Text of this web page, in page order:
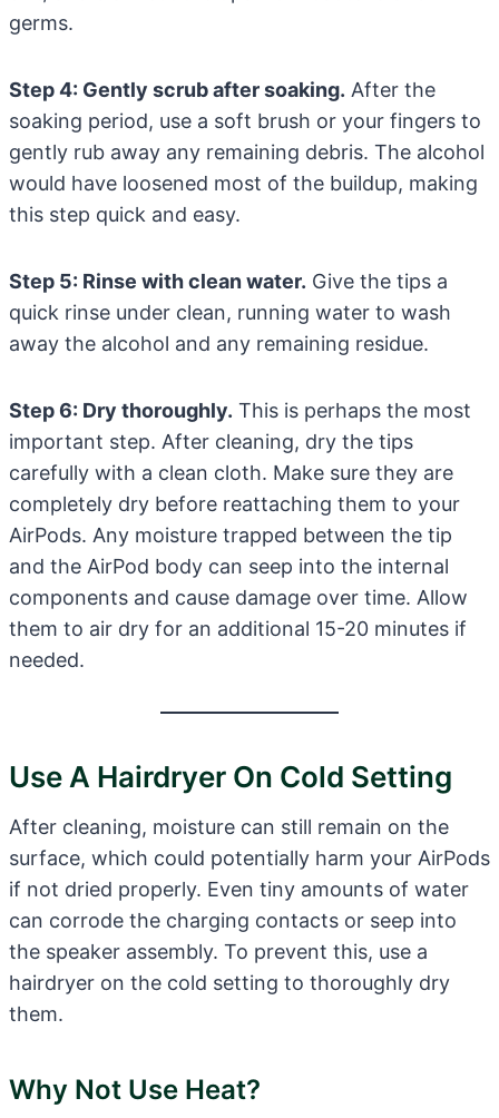
germs.
Step 4: Gently scrub after soaking. After the
soaking period, use a soft brush or your fingers to
gently rub away any remaining debris. The alcohol
would have loosened most of the buildup, making
this step quick and easy.
Step 5: Rinse with clean water. Give the tips a
quick rinse under clean, running water to wash
away the alcohol and any remaining residue.
Step 6: Dry thoroughly. This is perhaps the most
important step. After cleaning, dry the tips
carefully with a clean cloth. Make sure they are
completely dry before reattaching them to your
AirPods. Any moisture trapped between the tip
and the AirPod body can seep into the internal
components and cause damage over time. Allow
them to air dry for an additional 15-20 minutes if
needed.
Use A Hairdryer On Cold Setting
After cleaning, moisture can still remain on the
surface, which could potentially harm your AirPods
if not dried properly. Even tiny amounts of water
can corrode the charging contacts or seep into
the speaker assembly. To prevent this, use a
hairdryer on the cold setting to thoroughly dry
them.
Why Not Use Heat?